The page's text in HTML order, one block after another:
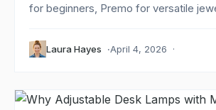
for beginners, Premo for versatile
Laura Hayes April 4, 2026